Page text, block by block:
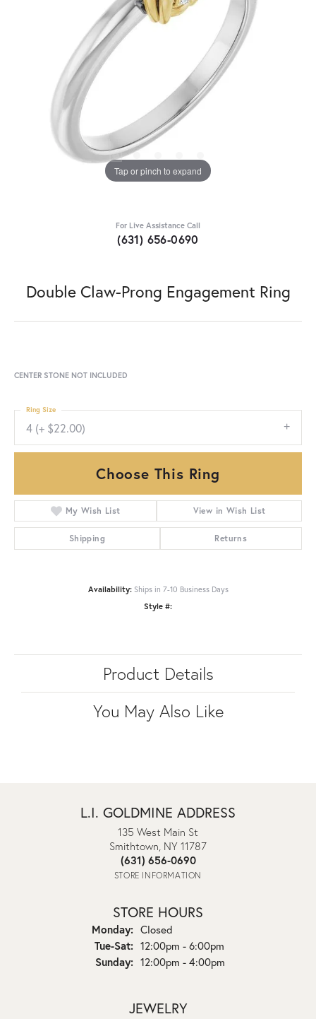
Tap or pinch to expand
For Live Assistance Call
(631) 656-0690
Double Claw-Prong Engagement Ring
CENTER STONE NOT INCLUDED
4 (+ $22.00)
Ring Size
Choose This Ring
My Wish List View in Wish List
Shipping Returns
Availability: Ships in 7-10 Business Days
Style #:
Product Details
You May Also Like
L.I. GOLDMINE ADDRESS
135 West Main St
Smithtown, NY 11787
(631) 656-0690
STORE INFORMATION
STORE HOURS
Monday: Closed
Tue-Sat:Tuesday - Saturday:
12:00pm - 6:00pm
Sunday: 12:00pm - 4:00pm
JEWELRY